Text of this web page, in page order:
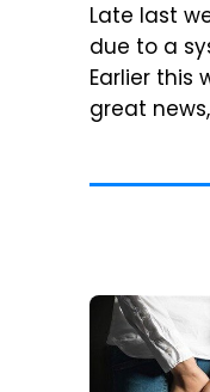
Late last
due to a
Earlier this
great